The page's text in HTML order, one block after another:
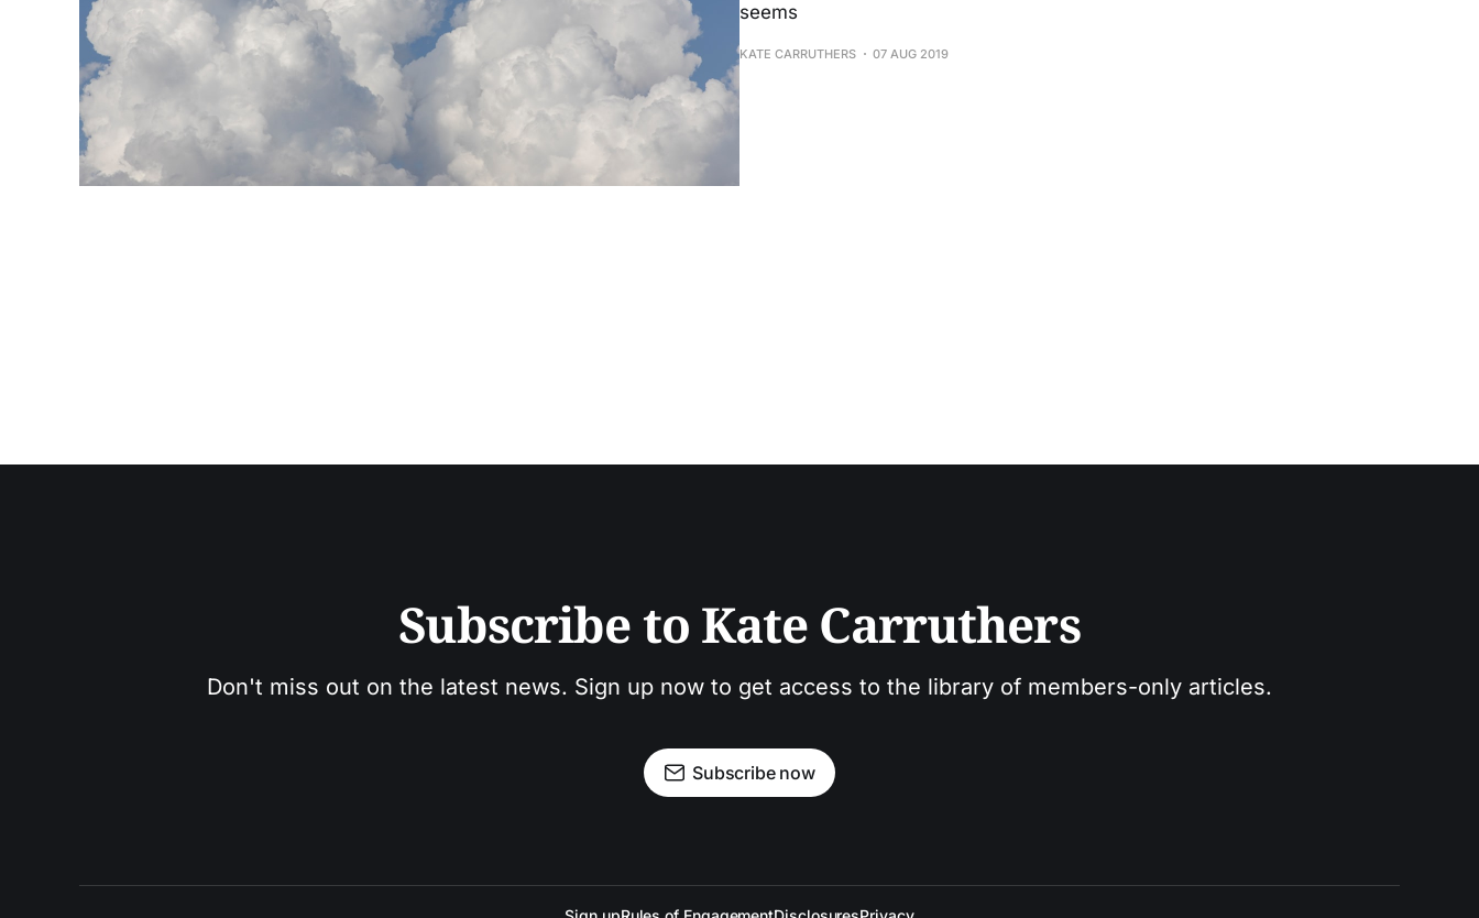
seems
KATE CARRUTHERS 07 AUG 2019
Subscribe to Kate Carruthers
Don't miss out on the latest news. Sign up now to get access to the library of members-only articles.
Subscribe now